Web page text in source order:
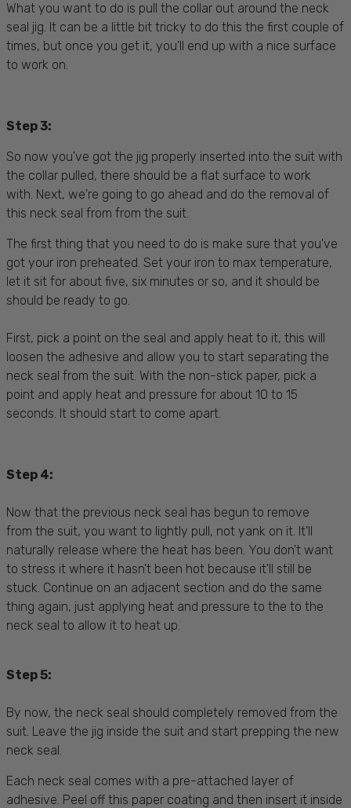
What you want to do is pull the collar out around the neck
seal jig. It can be a little bit tricky to do this the first couple of
times, but once you get it, you'll end up with a nice surface
to work on.
Step 3:
So now you've got the jig properly inserted into the suit with
the collar pulled, there should be a flat surface to work
with. Next, we're going to go ahead and do the removal of
this neck seal from from the suit.
The first thing that you need to do is make sure that you've
got your iron preheated. Set your iron to max temperature,
let it sit for about five, six minutes or so, and it should be
should be ready to go.
First, pick a point on the seal and apply heat to it, this will
loosen the adhesive and allow you to start separating the
neck seal from the suit. With the non-stick paper, pick a
point and apply heat and pressure for about 10 to 15
seconds. It should start to come apart.
Step 4:
Now that the previous neck seal has begun to remove
from the suit, you want to lightly pull, not yank on it. It'll
naturally release where the heat has been. You don't want
to stress it where it hasn't been hot because it'll still be
stuck. Continue on an adjacent section and do the same
thing again, just applying heat and pressure to the to the
neck seal to allow it to heat up.
Step 5:
By now, the neck seal should completely removed from the
suit. Leave the jig inside the suit and start prepping the new
neck seal.
Each neck seal comes with a pre-attached layer of
adhesive. Peel off this paper coating and then insert it inside